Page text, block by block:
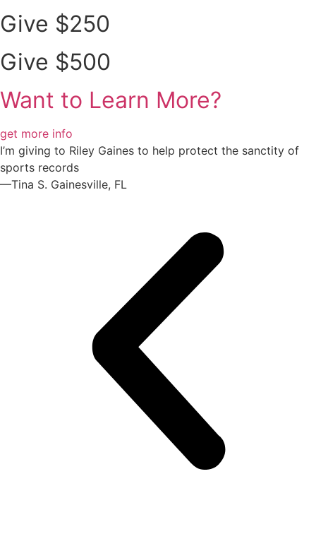
Give $250
Give $500
Want to Learn More?
get more info
I’m giving to Riley Gaines to help protect the sanctity of
sports records
—Tina S. Gainesville, FL